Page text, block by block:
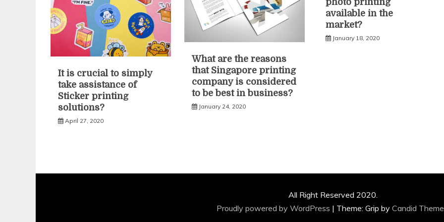
It is crucial to simply
take assistance of
Sticker printing
solutions?
April 27, 2020
What are the reasons
that Singapore printing
company is considered
to be best in business?
January 24, 2020
photo printing
available in the
market?
January 18, 2020
All Right Reserved 2020.
Proudly powered by WordPress | Theme: Grip by Candid